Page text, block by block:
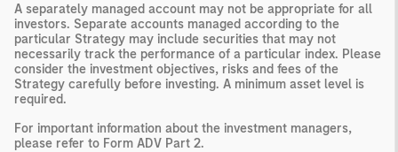
A separately managed account may not be appropriate for all
investors. Separate accounts managed according to the
particular Strategy may include securities that may not
necessarily track the performance of a particular index. Please
consider the investment objectives, risks and fees of the
Strategy carefully before investing. A minimum asset level is
required.
For important information about the investment managers,
please refer to Form ADV Part 2.